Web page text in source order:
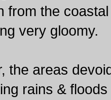
from the
very gloomy.
the areas
rains &